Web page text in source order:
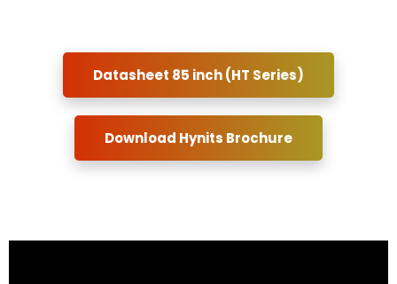
Datasheet 85 inch (HT Series)
Download Hynits Brochure